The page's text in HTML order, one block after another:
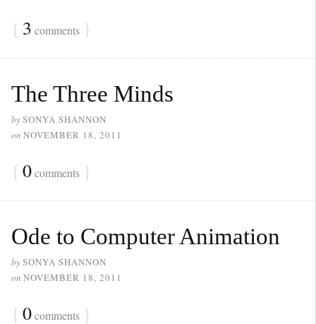
{ 3 comments }
The Three Minds
bySONYA SHANNON
on NOVEMBER 18, 2011
{ 0comments }
Ode to Computer Animation
bySONYA SHANNON
on NOVEMBER 18, 2011
{ 0comments }